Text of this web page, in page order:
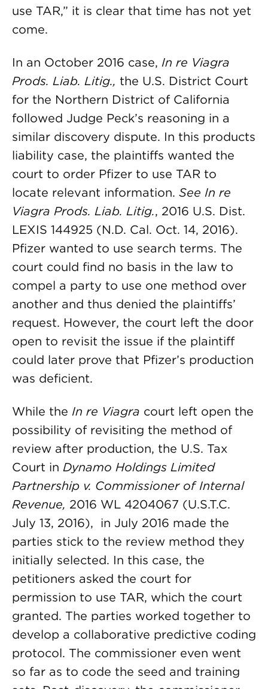
use TAR,” it is clear that time has not yet
come.
In an October 2016 case, In re Viagra
Prods. Liab. Litig., the U.S. District Court
for the Northern District of California
followed Judge Peck’s reasoning in a
similar discovery dispute. In this products
liability case, the plaintiffs wanted the
court to order Pfizer to use TAR to
locate relevant information. See In re
Viagra Prods. Liab. Litig., 2016 U.S. Dist.
LEXIS 144925 (N.D. Cal. Oct. 14, 2016).
Pfizer wanted to use search terms. The
court could find no basis in the law to
compel a party to use one method over
another and thus denied the plaintiffs’
request. However, the court left the door
open to revisit the issue if the plaintiff
could later prove that Pfizer’s production
was deficient.
While the In re Viagra court left open the
possibility of revisiting the method of
review after production, the U.S. Tax
Court in Dynamo Holdings Limited
Partnership v. Commissioner of Internal
Revenue, 2016 WL 4204067 (U.S.T.C.
July 13, 2016), in July 2016 made the
parties stick to the review method they
initially selected. In this case, the
petitioners asked the court for
permission to use TAR, which the court
granted. The parties worked together to
develop a collaborative predictive coding
protocol. The commissioner even went
so far as to code the seed and training